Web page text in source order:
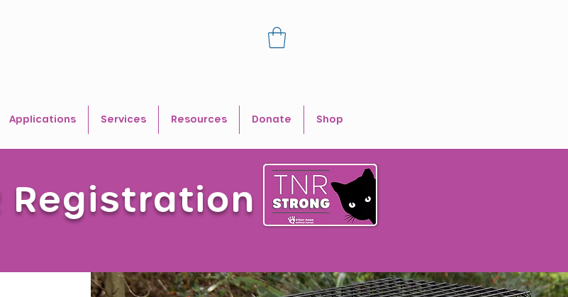
Applications Services Resources Donate Shop
Registration